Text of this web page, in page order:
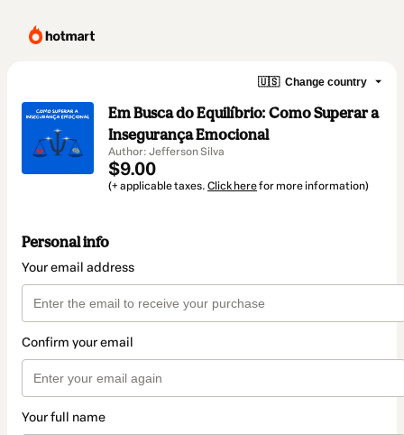
🇺🇸 Change country
Em Busca do Equilíbrio: Como Superar a
Insegurança Emocional
Author: Jefferson Silva
$9.00
(+ applicable taxes. Click herefor more information)
Personal info
Your email address
Confirm your email
Your full name